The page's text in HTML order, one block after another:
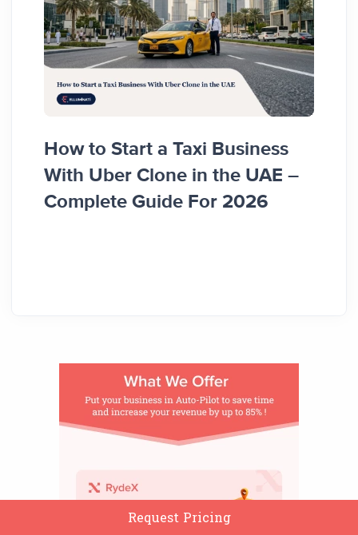
How to Start a Taxi Business
With Uber Clone in the UAE –
Complete Guide For 2026
Request Pricing